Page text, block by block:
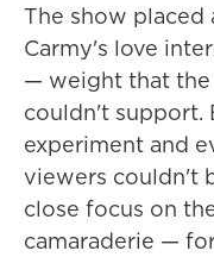
The show
Carmy's love
— weight that
couldn't support.
experiment and
viewers couldn't
close focus on
camaraderie —